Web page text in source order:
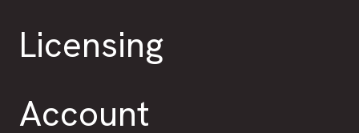
Licensing
Account